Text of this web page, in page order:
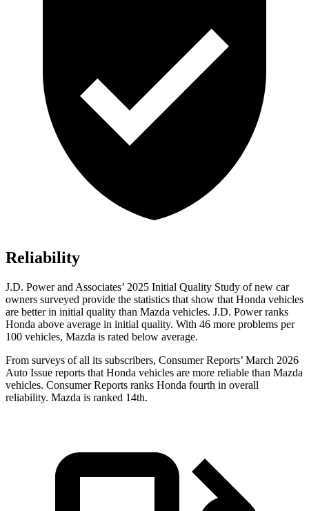
Reliability
J.D. Power and Associates’ 2025 Initial Quality Study of new car
owners surveyed provide the statistics that show that Honda vehicles
are better in initial quality than Mazda vehicles. J.D. Power ranks
Honda above average in initial quality. With 46 more problems per
100 vehicles, Mazda is rated below average.
From surveys of all its subscribers, Consumer Reports’ March 2026
Auto Issue reports that Honda vehicles are more reliable than Mazda
vehicles. Consumer Reports ranks Honda fourth in overall
reliability. Mazda is ranked 14th.